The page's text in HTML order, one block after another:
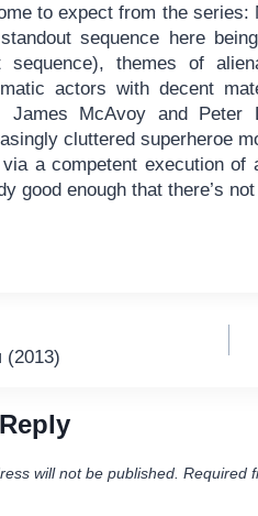
to expect from the series:
sequence here
sequence), themes of
actors with decent
James McAvoy and
cluttered superheroe
a competent execution
good enough that there’s
(2013)
will not be published. Required